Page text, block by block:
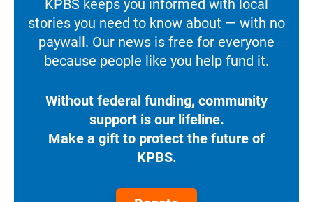
KPBS keeps you informed with local
stories you need to know about — with no
paywall. Our news is free for everyone
because people like you help fund it.
Without federal funding, community
support is our lifeline.
Make a gift to protect the future of
KPBS.